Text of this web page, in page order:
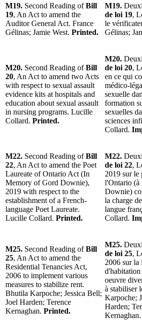
M19. Second Reading ofBill
19, An Act to amend the
Auditor General Act. France
Gélinas; Jamie West. Printed.
M19.
de loi 19,
le
Gélinas;
M20. Second Reading ofBill
20, An Act to amend two Acts
with respect to sexual assault
evidence kits at hospitals and
education about sexual assault
in nursing programs. Lucille
Collard. Printed.
M20.
de loi 20,
en ce qui
médico-
sexuelle
formation
sexuelles
sciences
Collard.
M22. Second Reading ofBill
22, An Act to amend the Poet
Laureate of Ontario Act (In
Memory of Gord Downie),
2019 with respect to the
establishment of a French-
language Poet Laureate.
Lucille Collard. Printed.
M22.
de loi 22,
2019 sur le
l'Ontario (à
Downie)
la charge
langue
Collard.
M25. Second Reading ofBill
25, An Act to amend the
Residential Tenancies Act,
2006 to implement various
measures to stabilize rent.
Bhutila Karpoche; Jessica Bell;
Joel Harden; Terence
Kernaghan. Printed.
M25.
de loi 25,
2006 sur la
d'habitation
oeuvre
à stabiliser
Karpoche;
Harden;
Kernaghan.